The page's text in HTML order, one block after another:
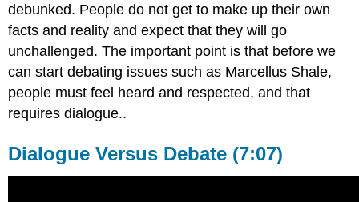
debunked. People do not get to make up their own
facts and reality and expect that they will go
unchallenged. The important point is that before we
can start debating issues such as Marcellus Shale,
people must feel heard and respected, and that
requires dialogue..
Dialogue Versus Debate (7:07)